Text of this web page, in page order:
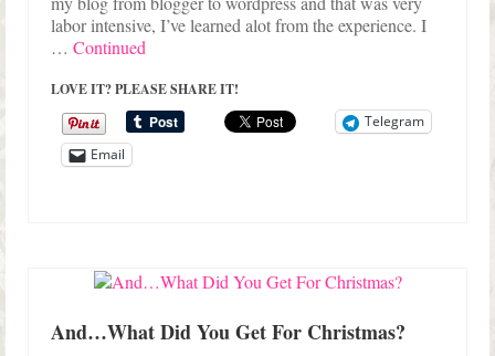
labor intensive, I’ve learned alot from the experience. I
… Continued
LOVE IT? PLEASE SHARE IT!
Telegram
Email
And…What Did You Get For Christmas?